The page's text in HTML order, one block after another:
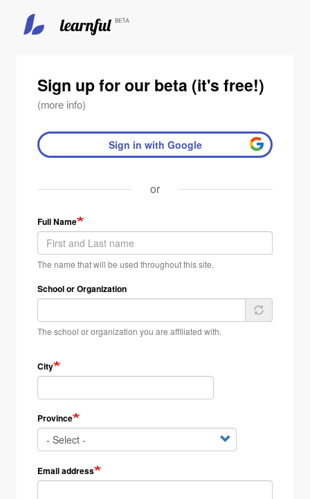
Sign up for our beta (it's free!)
(more info)
Sign in with Google
or
Full Name
The name that will be used throughout this site.
School or Organization
The school or organization you are affiliated with.
City
Province
Email address